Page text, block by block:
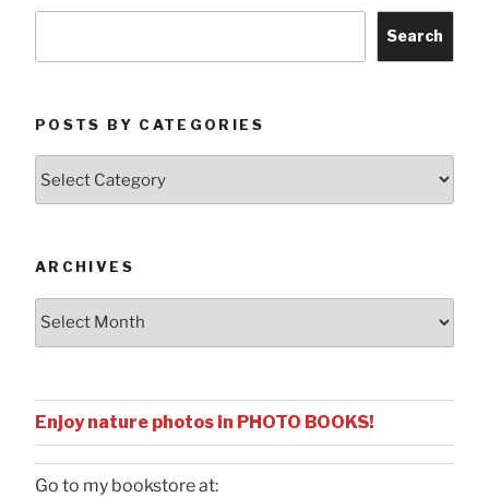
Search
POSTS BY CATEGORIES
ARCHIVES
Archives
Enjoy nature photos in PHOTO BOOKS!
Go to my bookstore at: